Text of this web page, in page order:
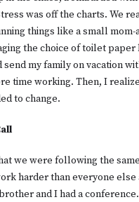
was off the charts. We
things like a small mom-
the choice of toilet paper
my family on vacation
time working. Then, I
to change.
we were following the
harder than everyone
and I had a